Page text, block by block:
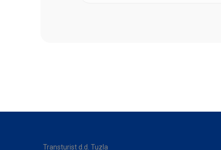
Transturist d.d. Tuzla